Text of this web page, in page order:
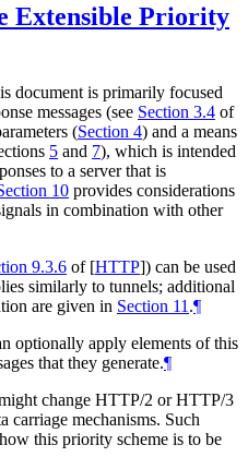
Extensible Priority
document is primarily focused
messages (see Section 3.4 of
(Section 4) and a means
5 and 7), which is intended
to a server that is
10 provides considerations
in combination with other
9.3.6 of [HTTP]) can be used
similarly to tunnels; additional
are given in Section 11 .¶
optionally apply elements of this
that they generate.¶
change HTTP/2 or HTTP/3
carriage mechanisms. Such
this priority scheme is to be